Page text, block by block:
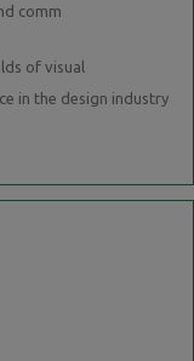
comm
of visual
in the design industry